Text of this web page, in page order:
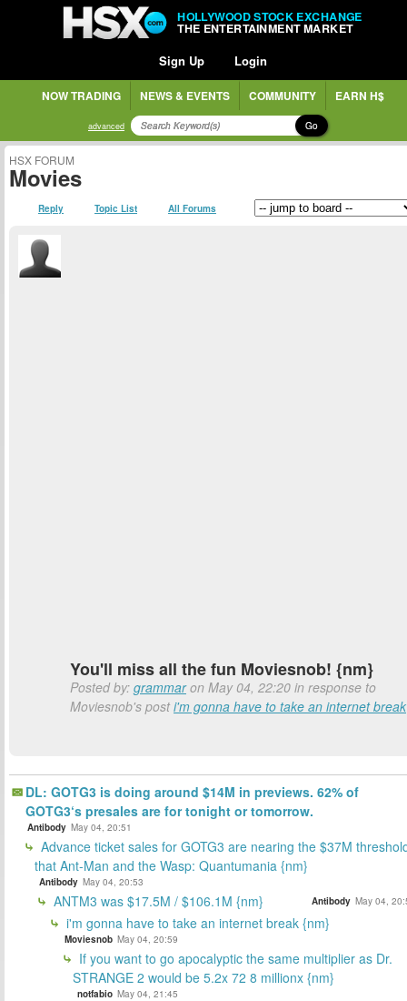
HOLLYWOOD STOCK EXCHANGE
THE ENTERTAINMENT MARKET
Sign Up Login
NOW TRADING NEWS & EVENTS COMMUNITY EARN H$
advanced Go
HSX FORUM
Movies
Reply Topic List All Forums
You'll miss all the fun Moviesnob! {nm}
Posted by: grammaron May 04, 22:20 in response to
Moviesnob's posti'm gonna have to take an internet break
DL: GOTG3 is doing around $14M in previews. 62% of
GOTG3‘s presales are for tonight or tomorrow.
Antibody May 04, 20:51
Advance ticket sales for GOTG3 are nearing the $37M
that Ant-Man and the Wasp: Quantumania {nm}
Antibody May 04, 20:53
ANTM3 was $17.5M / $106.1M {nm} Antibody May 04,
i'm gonna have to take an internet break {nm}
Moviesnob May 04, 20:59
If you want to go apocalyptic the same multiplier as Dr.
STRANGE 2 would be 5.2x 72 8 millionx {nm}
notfabio May 04, 21:45